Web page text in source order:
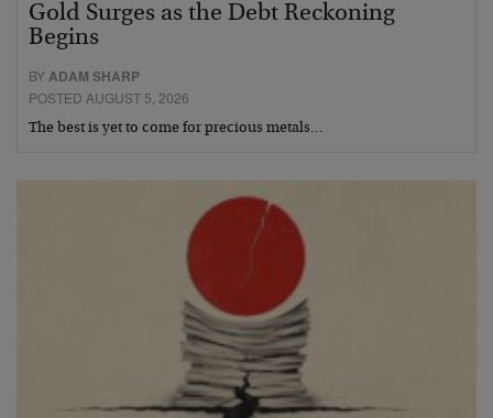
Gold Surges as the Debt Reckoning
Begins
BY ADAM SHARP
POSTED AUGUST 5, 2026
The best is yet to come for precious metals…